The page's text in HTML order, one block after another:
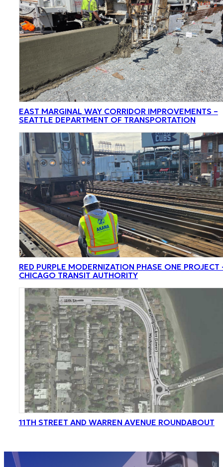
EAST MARGINAL WAY CORRIDOR IMPROVEMENTS –
SEATTLE DEPARTMENT OF TRANSPORTATION
RED PURPLE MODERNIZATION PHASE ONE PROJECT
CHICAGO TRANSIT AUTHORITY
11TH STREET AND WARREN AVENUE ROUNDABOUT